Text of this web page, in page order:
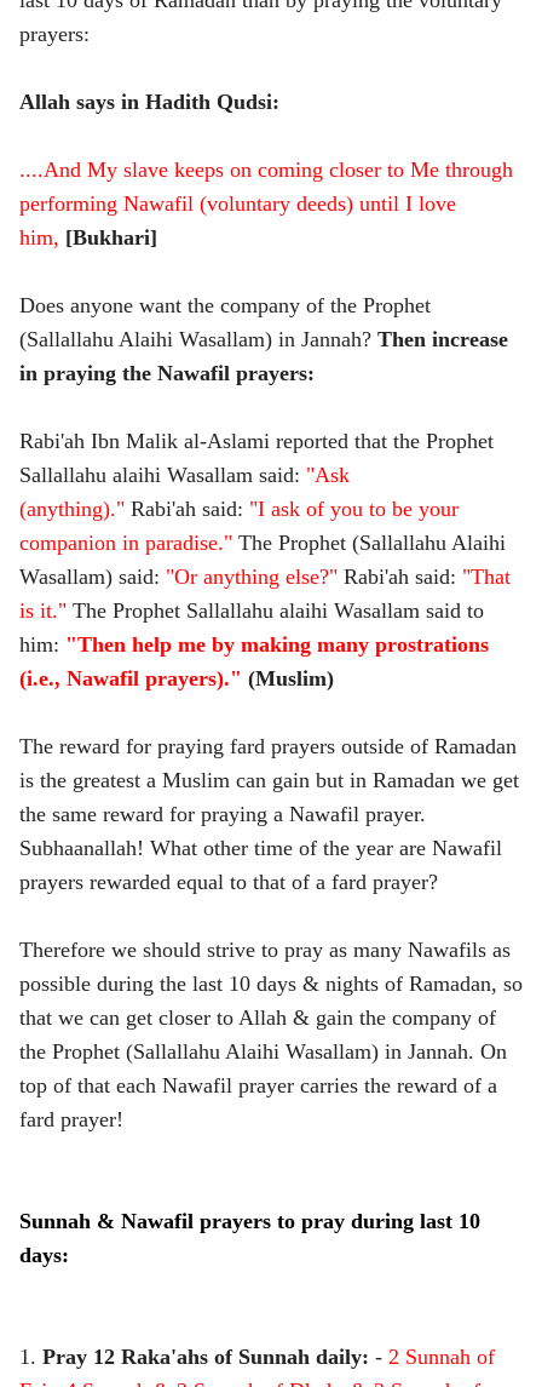
prayers:
Allah says in Hadith Qudsi:
....And My slave keeps on coming closer to Me through
performing Nawafil (voluntary deeds) until I love
him, [Bukhari]
Does anyone want the company of the Prophet
(Sallallahu Alaihi Wasallam) in Jannah? Then increase
in praying the Nawafil prayers:
Rabi'ah Ibn Malik al-Aslami reported that the Prophet
Sallallahu alaihi Wasallam said: "Ask
(anything)." Rabi'ah said: "I ask of you to be your
companion in paradise." The Prophet (Sallallahu Alaihi
Wasallam) said: "Or anything else?" Rabi'ah said: "That
is it." The Prophet Sallallahu alaihi Wasallam said to
him: "Then help me by making many prostrations
(i.e., Nawafil prayers)." (Muslim)
The reward for praying fard prayers outside of Ramadan
is the greatest a Muslim can gain but in Ramadan we get
the same reward for praying a Nawafil prayer.
Subhaanallah! What other time of the year are Nawafil
prayers rewarded equal to that of a fard prayer?
Therefore we should strive to pray as many Nawafils as
possible during the last 10 days & nights of Ramadan, so
that we can get closer to Allah & gain the company of
the Prophet (Sallallahu Alaihi Wasallam) in Jannah. On
top of that each Nawafil prayer carries the reward of a
fard prayer!
Sunnah & Nawafil prayers to pray during last 10
days:
1. Pray 12 Raka'ahs of Sunnah daily: - 2 Sunnah of